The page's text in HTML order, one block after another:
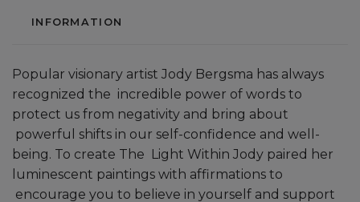
INFORMATION
Popular visionary artist Jody Bergsma has always
recognized the incredible power of words to
protect us from negativity and bring about
powerful shifts in our self-confidence and well-
being. To create The Light Within Jody paired her
luminescent paintings with affirmations to
encourage you to believe in yourself and support